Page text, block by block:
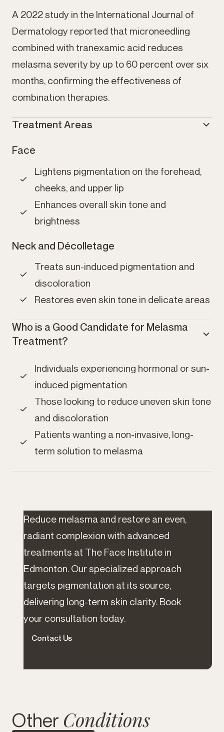
A 2022 study in the International Journal of
Dermatology reported that microneedling
combined with tranexamic acid reduces
melasma severity by up to 60 percent over six
months, confirming the effectiveness of
combination therapies.
Treatment Areas
Face
Lightens pigmentation on the forehead,
cheeks, and upper lip
Enhances overall skin tone and
brightness
Neck and Décolletage
Treats sun-induced pigmentation and
discoloration
Restores even skin tone in delicate areas
Who is a Good Candidate for Melasma
Treatment?
Individuals experiencing hormonal or sun-
induced pigmentation
Those looking to reduce uneven skin tone
and discoloration
Patients wanting a non-invasive, long-
term solution to melasma
Reduce melasma and restore an even,
radiant complexion with advanced
treatments at The Face Institute in
Edmonton. Our specialized approach
targets pigmentation at its source,
delivering long-term skin clarity. Book
your consultation today.
Contact Us
Other Conditions